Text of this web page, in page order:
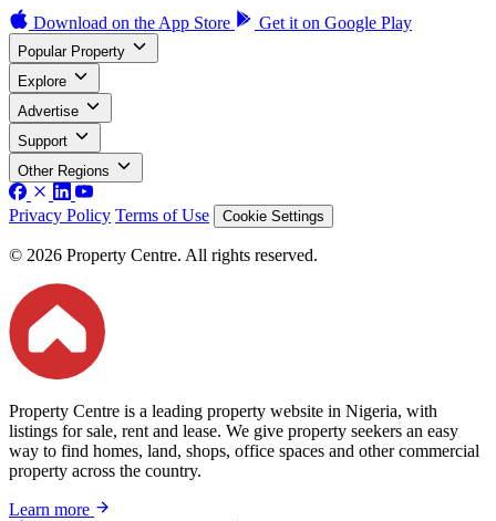
Download on the App Store Get it on Google Play
Popular Property
Explore
Advertise
Support
Other Regions
Privacy Policy Terms of Use Cookie Settings
© 2026 Property Centre. All rights reserved.
Property Centre is a leading property website in Nigeria, with
listings for sale, rent and lease. We give property seekers an easy
way to find homes, land, shops, office spaces and other commercial
property across the country.
Learn more